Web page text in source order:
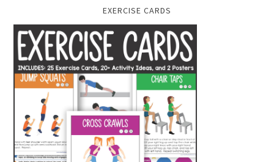
EXERCISE CARDS